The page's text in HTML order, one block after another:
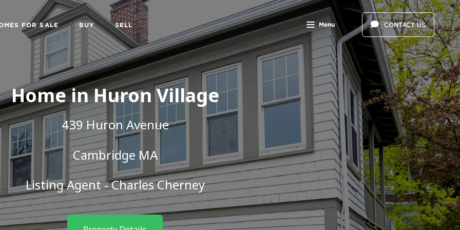
FOR SALE BUY SELL Menu CONTACT US
Home in Huron Village
439 Huron Avenue
Cambridge MA
Listing Agent -Charles Cherney